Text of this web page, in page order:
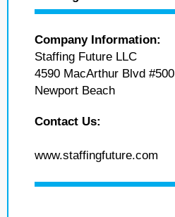
Company Information:
Staffing Future LLC
4590 MacArthur Blvd #500
Newport Beach
Contact Us:
www.staffingfuture.com